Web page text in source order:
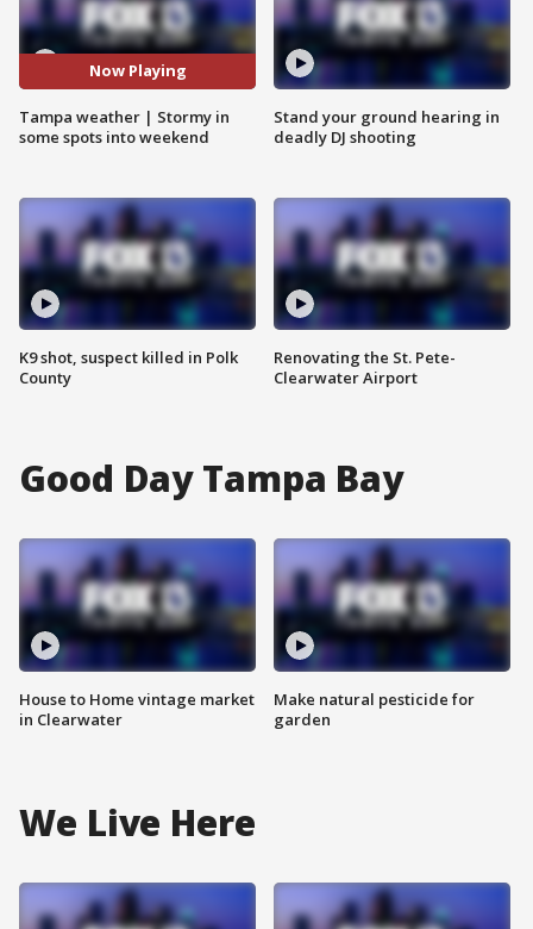
Now Playing
Tampa weather | Stormy in
some spots into weekend
K9 shot, suspect killed in Polk
County
Stand your ground hearing in
deadly DJ shooting
Renovating the St. Pete-
Clearwater Airport
Good Day Tampa Bay
House to Home vintage market
in Clearwater
Make natural pesticide for
garden
We Live Here